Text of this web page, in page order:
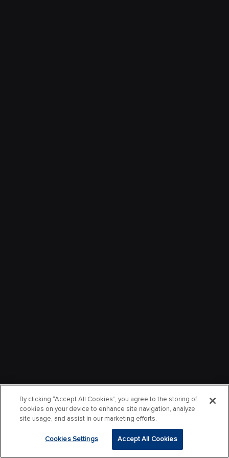
By clicking “Accept All Cookies”, you agree to the storing of
cookies on your device to enhance site navigation, analyze
site usage, and assist in our marketing efforts.
Cookies Settings Accept All Cookies